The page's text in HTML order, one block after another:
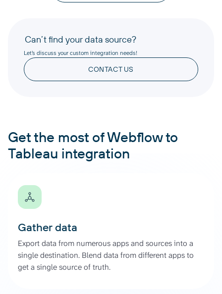
Can’t find your data source?
Let’s discuss your custom integration needs!
CONTACT US
Get the most of Webflow to
Tableau integration
Gather data
Export data from numerous apps and sources into a
single destination. Blend data from different apps to
get a single source of truth.